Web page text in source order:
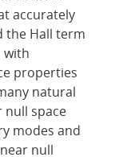
accurately
the Hall term
with
properties
natural
null space
modes and
null